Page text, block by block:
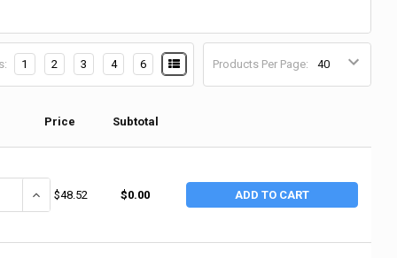
Products Per Page:
1 2 3 4 6
Price Subtotal
OF TRUE TEMPER 14" HANDLE FOR 16 - 20 OZ TOOLS (6 EA / BX)
INCREASE QUANTITY OF TRUE TEMPER 14" HANDLE FOR 16 - 20 OZ
$48.52 $0.00 ADD TO CART